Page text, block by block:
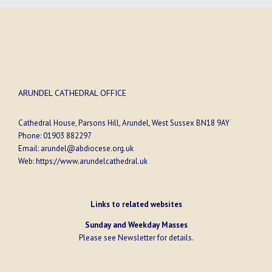
ARUNDEL CATHEDRAL OFFICE
Cathedral House, Parsons Hill, Arundel, West Sussex BN18 9AY
Phone:01903 882297
Email: arundel@abdiocese.org.uk
Web:https://www.arundelcathedral.uk
Links to related websites
Sunday and Weekday Masses
Please see Newsletterfor details.